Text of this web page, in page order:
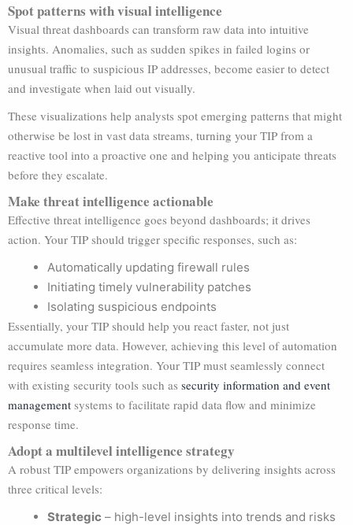
Spot patterns with visual intelligence
Visual threat dashboards can transform raw data into intuitive
insights. Anomalies, such as sudden spikes in failed logins or
unusual traffic to suspicious IP addresses, become easier to detect
and investigate when laid out visually.
These visualizations help analysts spot emerging patterns that might
otherwise be lost in vast data streams, turning your TIP from a
reactive tool into a proactive one and helping you anticipate threats
before they escalate.
Make threat intelligence actionable
Effective threat intelligence goes beyond dashboards; it drives
action. Your TIP should trigger specific responses, such as:
Automatically updating firewall rules
Initiating timely vulnerability patches
Isolating suspicious endpoints
Essentially, your TIP should help you react faster, not just
accumulate more data. However, achieving this level of automation
requires seamless integration. Your TIP must seamlessly connect
with existing security tools such as security information and event
management systems to facilitate rapid data flow and minimize
response time.
Adopt a multilevel intelligence strategy
A robust TIP empowers organizations by delivering insights across
three critical levels:
Strategic – high-level insights into trends and risks